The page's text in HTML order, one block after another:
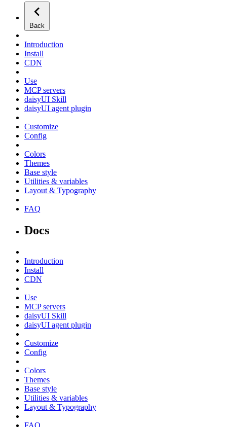
Back
Introduction
Install
CDN
Use
MCP servers
daisyUI Skill
daisyUI agent plugin
Customize
Config
Colors
Themes
Base style
Utilities & variables
Layout & Typography
FAQ
Docs
Introduction
Install
CDN
Use
MCP servers
daisyUI Skill
daisyUI agent plugin
Customize
Config
Colors
Themes
Base style
Utilities & variables
Layout & Typography
FAQ